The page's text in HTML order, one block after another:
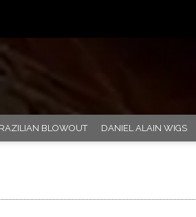
BLOWOUT DANIEL ALAIN WIGS